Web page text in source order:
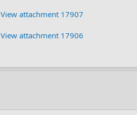
View attachment 17907
View attachment 17906